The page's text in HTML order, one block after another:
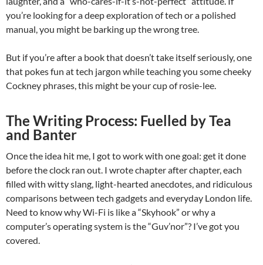
you’re looking for a deep exploration of tech or a polished
manual, you might be barking up the wrong tree.
But if you’re after a book that doesn’t take itself seriously, one
that pokes fun at tech jargon while teaching you some cheeky
Cockney phrases, this might be your cup of rosie-lee.
The Writing Process: Fuelled by Tea
and Banter
Once the idea hit me, I got to work with one goal: get it done
before the clock ran out. I wrote chapter after chapter, each
filled with witty slang, light-hearted anecdotes, and ridiculous
comparisons between tech gadgets and everyday London life.
Need to know why Wi-Fi is like a “Skyhook” or why a
computer’s operating system is the “Guv’nor”? I’ve got you
covered.